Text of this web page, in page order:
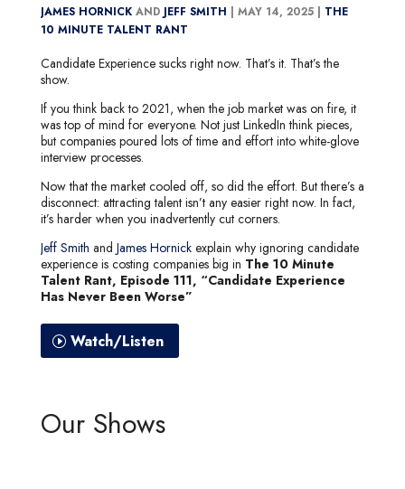
JAMES HORNICKAND JEFF SMITH | MAY 14, 2025 | THE
10 MINUTE TALENT RANT
Candidate Experience sucks right now. That’s it. That’s the
show.
If you think back to 2021, when the job market was on fire, it
was top of mind for everyone. Not just LinkedIn think pieces,
but companies poured lots of time and effort into white-glove
interview processes.
Now that the market cooled off, so did the effort. But there’s a
disconnect: attracting talent isn’t any easier right now. In fact,
it’s harder when you inadvertently cut corners.
Jeff Smith and James Hornickexplain why ignoring candidate
experience is costing companies big in The 10 Minute
Talent Rant, Episode 111, “Candidate Experience
Has Never Been Worse”
Watch/Listen
Our Shows